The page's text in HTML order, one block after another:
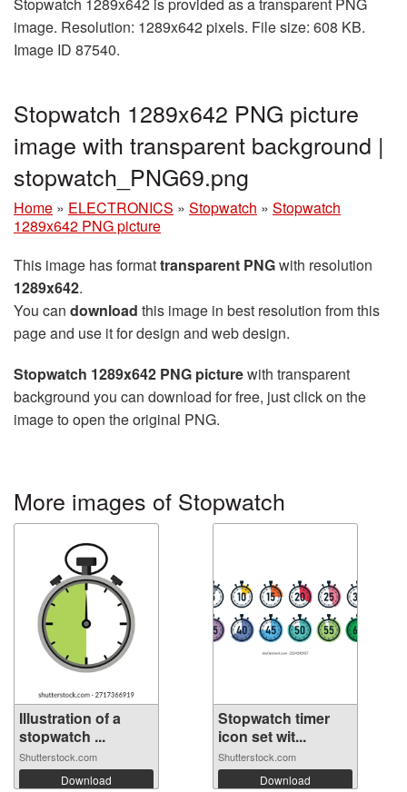
Stopwatch 1289x642 is provided as a transparent PNG
image. Resolution: 1289x642 pixels. File size: 608 KB.
Image ID 87540.
Stopwatch 1289x642 PNG picture
image with transparent background |
stopwatch_PNG69.png
Home » ELECTRONICS » Stopwatch » Stopwatch
1289x642 PNG picture
This image has formattransparent PNGwith resolution
1289x642.
You can download this image in best resolution from this
page and use it for design and web design.
Stopwatch 1289x642 PNG picturewith transparent
background you can download for free, just click on the
image to open the original PNG.
More images of Stopwatch
Illustration of a
stopwatch ...
Shutterstock.com
Download
Stopwatch timer
icon set wit...
Shutterstock.com
Download